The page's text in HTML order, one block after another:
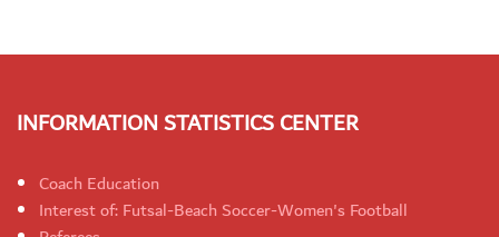
INFORMATION STATISTICS CENTER
Coach Education
Interest of: Futsal-Beach Soccer-Women's Football